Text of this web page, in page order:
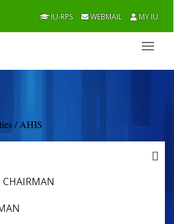
IU-RPS WEBMAIL MY IU
/ AHIS
CHAIRMAN